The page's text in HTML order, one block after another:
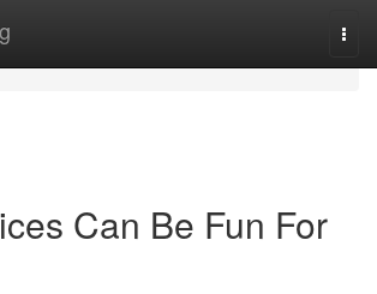
Can Be Fun For